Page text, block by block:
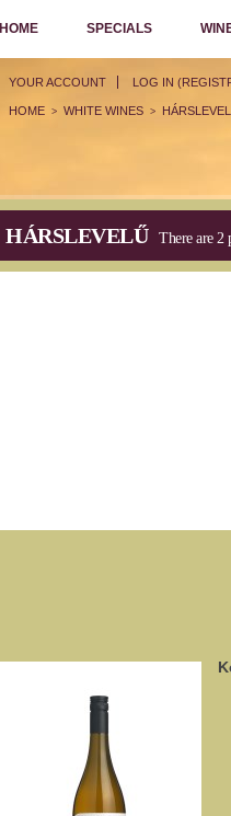
YOUR ACCOUNT LOG IN
HOME SPECIALS
HOME > WHITE WINES >
HÁRSLEVELŰ There are 2